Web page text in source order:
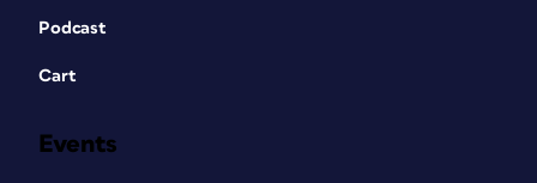
Podcast
Cart
Events